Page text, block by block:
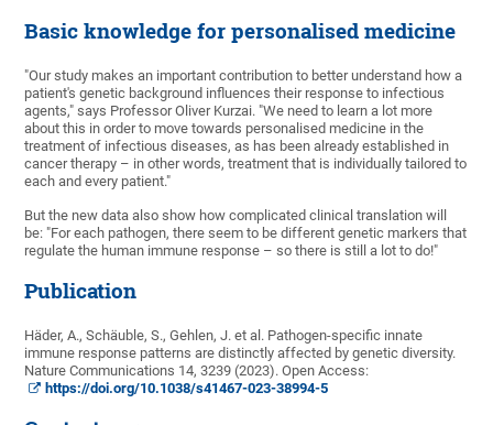
Basic knowledge for personalised medicine
"Our study makes an important contribution to better understand how a
patient's genetic background influences their response to infectious
agents," says Professor Oliver Kurzai. "We need to learn a lot more
about this in order to move towards personalised medicine in the
treatment of infectious diseases, as has been already established in
cancer therapy – in other words, treatment that is individually tailored to
each and every patient."
But the new data also show how complicated clinical translation will
be: "For each pathogen, there seem to be different genetic markers that
regulate the human immune response – so there is still a lot to do!"
Publication
Häder, A., Schäuble, S., Gehlen, J. et al. Pathogen-specific innate
immune response patterns are distinctly affected by genetic diversity.
Nature Communications 14, 3239 (2023). Open Access:
https://doi.org/10.1038/s41467-023-38994-5